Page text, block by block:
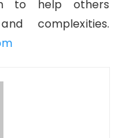
to help others
complexities.